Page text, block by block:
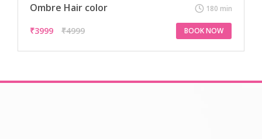
Ombre Hair color 180 min
₹3999 ₹4999 BOOK NOW